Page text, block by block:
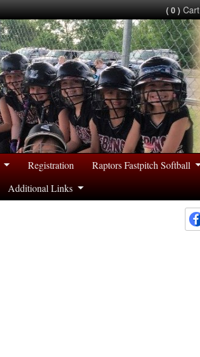
( 0 )Cart
Registration
Raptors Fastpitch Softball
Additional Links